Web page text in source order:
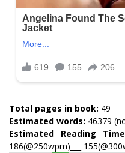
Total pages in book: 49
Estimated words: 46379
Estimated Reading
186(@250wpm)___